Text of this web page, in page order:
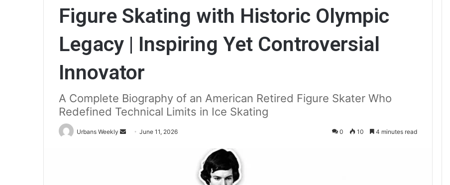
Figure Skating with Historic Olympic
Legacy | Inspiring Yet Controversial
Innovator
A Complete Biography of an American Retired Figure Skater Who
Redefined Technical Limits in Ice Skating
Urbans Weekly
SendJune 11, 2026 0 10 4 minutes read